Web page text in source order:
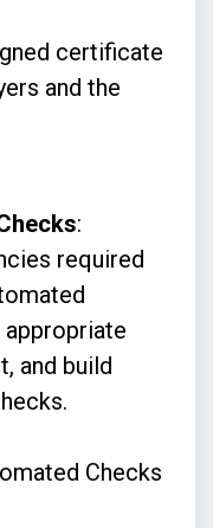
certificate
and the
:
required
and build
Checks